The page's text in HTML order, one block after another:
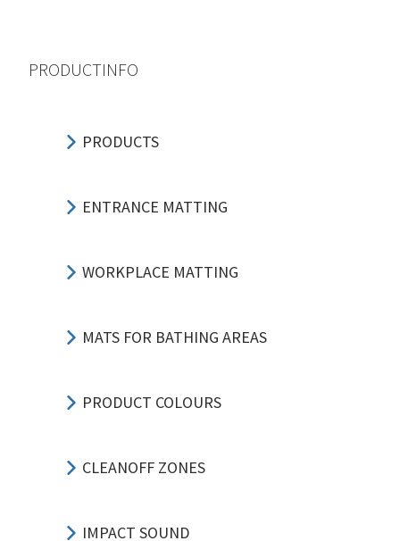
PRODUCTINFO
PRODUCTS
ENTRANCE MATTING
WORKPLACE MATTING
MATS FOR BATHING AREAS
PRODUCT COLOURS
CLEANOFF ZONES
IMPACT SOUND